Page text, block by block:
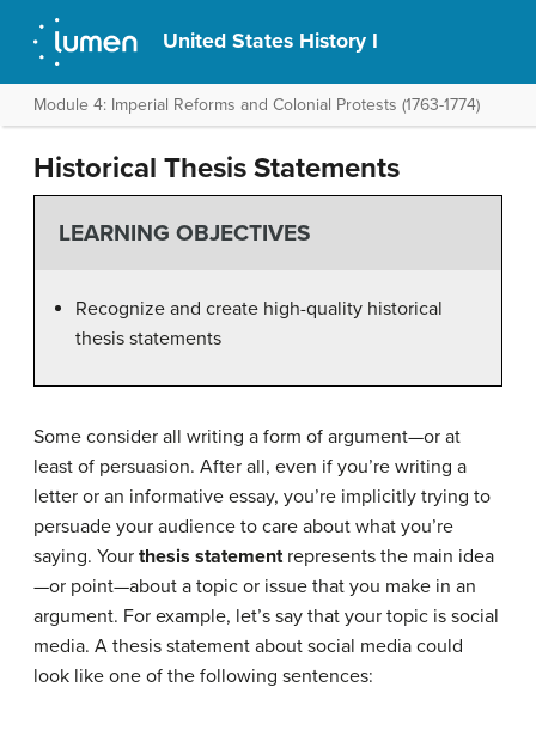
United States History I
Module 4: Imperial Reforms and Colonial Protests (1763-1774)
Historical Thesis Statements
LEARNING OBJECTIVES
Recognize and create high-quality historical
thesis statements
Some consider all writing a form of argument—or at
least of persuasion. After all, even if you’re writing a
letter or an informative essay, you’re implicitly trying to
persuade your audience to care about what you’re
saying. Your thesis statementrepresents the main idea
—or point—about a topic or issue that you make in an
argument. For example, let’s say that your topic is social
media. A thesis statement about social media could
look like one of the following sentences: